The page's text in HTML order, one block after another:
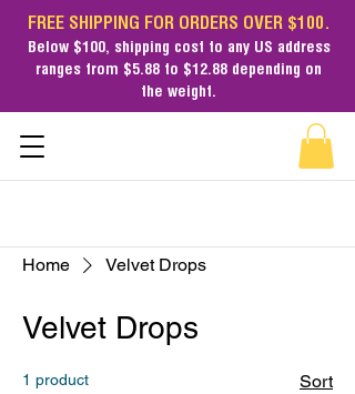
FREE SHIPPING FOR ORDERS OVER $100.
Below $100, shipping cost to any US address
ranges from $5.88 to $12.88 depending on
the weight.
Home Velvet Drops
Velvet Drops
1 product Sort